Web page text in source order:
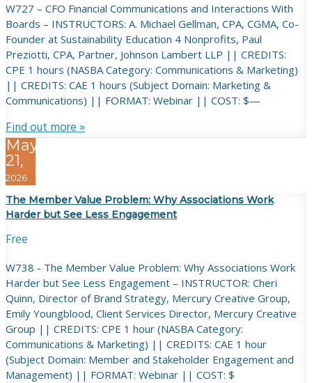
W727 – CFO Financial Communications and Interactions With
Boards – INSTRUCTORS: A. Michael Gellman, CPA, CGMA, Co-
Founder at Sustainability Education 4 Nonprofits, Paul
Preziotti, CPA, Partner, Johnson Lambert LLP || CREDITS:
CPE 1 hours (NASBA Category: Communications & Marketing)
|| CREDITS: CAE 1 hours (Subject Domain: Marketing &
Communications) || FORMAT: Webinar || COST: $—
Find out more »
May
21,
2026
The Member Value Problem: Why Associations Work
Harder but See Less Engagement
Free
W738 - The Member Value Problem: Why Associations Work
Harder but See Less Engagement – INSTRUCTOR: Cheri
Quinn, Director of Brand Strategy, Mercury Creative Group,
Emily Youngblood, Client Services Director, Mercury Creative
Group || CREDITS: CPE 1 hour (NASBA Category:
Communications & Marketing) || CREDITS: CAE 1 hour
(Subject Domain: Member and Stakeholder Engagement and
Management) || FORMAT: Webinar || COST: $